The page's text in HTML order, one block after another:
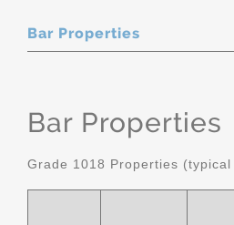
Bar Properties
Bar Properties
Grade 1018 Properties